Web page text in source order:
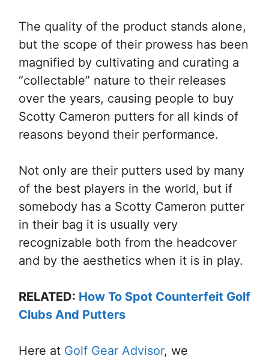
The quality of the product stands alone,
but the scope of their prowess has been
magnified by cultivating and curating a
“collectable” nature to their releases
over the years, causing people to buy
Scotty Cameron putters for all kinds of
reasons beyond their performance.
Not only are their putters used by many
of the best players in the world, but if
somebody has a Scotty Cameron putter
in their bag it is usually very
recognizable both from the headcover
and by the aesthetics when it is in play.
RELATED: How To Spot Counterfeit Golf
Clubs And Putters
Here at Golf Gear Advisor, we